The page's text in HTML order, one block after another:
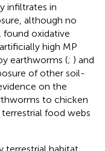
infiltrates in
although no
found oxidative
high MP
earthworms (; ) and
of other soil-
on the
to chicken
food webs
terrestrial habitat,